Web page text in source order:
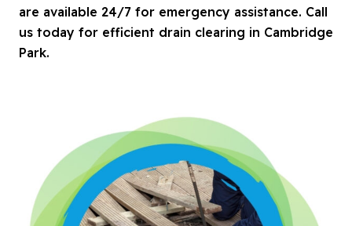
are available 24/7 for emergency assistance. Call
us today for efficient drain clearing in Cambridge
Park.